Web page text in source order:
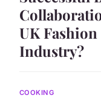
UK Fashion
Industry?
COOKING